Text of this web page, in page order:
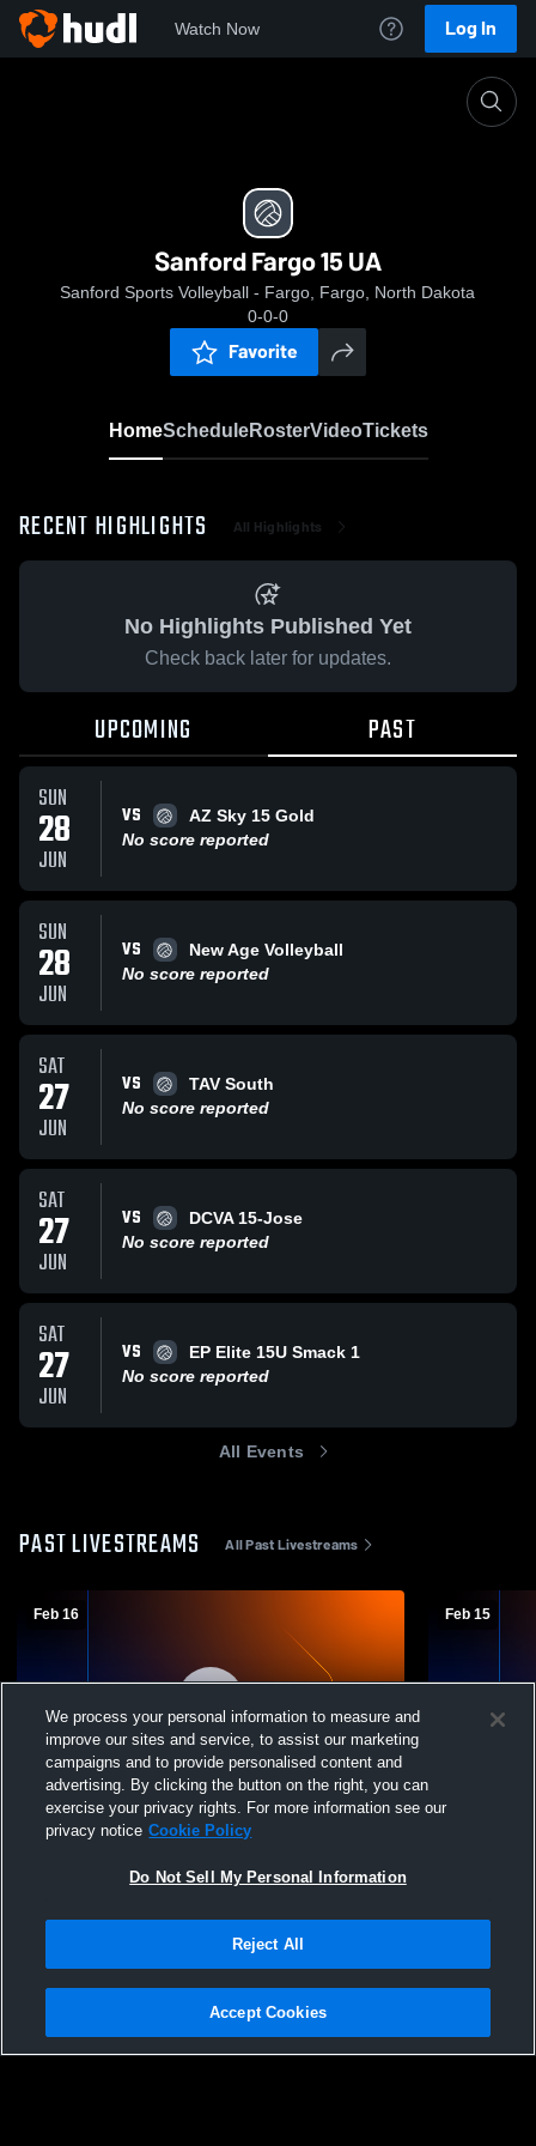
Watch Now Log In
Sanford Fargo 15 UA
Sanford Sports Volleyball - Fargo, Fargo, North Dakota
0-0-0
Favorite
HomeScheduleRosterVideoTickets
RECENT HIGHLIGHTS All Highlights
No Highlights Published Yet
Check back later for updates.
UPCOMING PAST
SUN
28
JUN
VS
AZ Sky 15 Gold
No score reported
SUN
28
JUN
VS
New Age Volleyball
No score reported
SAT
27
JUN
VS
TAV South
No score reported
SAT
27
JUN
VS
DCVA 15-Jose
No score reported
SAT
27
JUN
VS
EP Elite 15U Smack 1
No score reported
All Events
PAST LIVESTREAMS All Past Livestreams
Feb 16
Sanford Sports Volle - Sanford Fargo 15
Feb 15
We process your personal information to measure and
improve our sites and service, to assist our marketing
campaigns and to provide personalised content and
advertising. By clicking the button on the right, you can
exercise your privacy rights. For more information see our
privacy notice Cookie Policy
Do Not Sell My Personal Information
Reject All
Accept Cookies